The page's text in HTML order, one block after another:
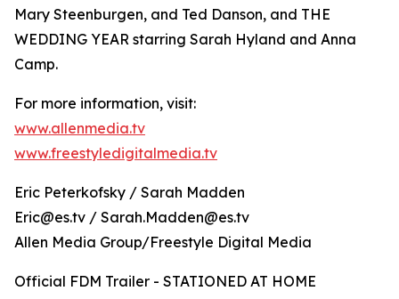
Mary Steenburgen, and Ted Danson, and THE
WEDDING YEAR starring Sarah Hyland and Anna
Camp.
For more information, visit:
www.allenmedia.tv
www.freestyledigitalmedia.tv
Eric Peterkofsky / Sarah Madden
Eric@es.tv / Sarah.Madden@es.tv
Allen Media Group/Freestyle Digital Media
Official FDM Trailer - STATIONED AT HOME